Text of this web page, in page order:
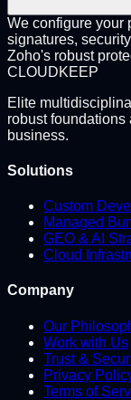
We configure your
signatures,
Zoho's robust
CLOUDKEEP
Elite
robust foundations
business.
Solutions
Custom
Managed
GEO & AI
Cloud
Company
Our
Work with Us
Trust &
Privacy
Terms of